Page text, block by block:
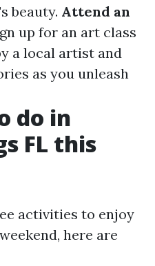
beauty. Attend an
up for an art class
a local artist and
as you unleash
do in
FL this
activities to enjoy
here are